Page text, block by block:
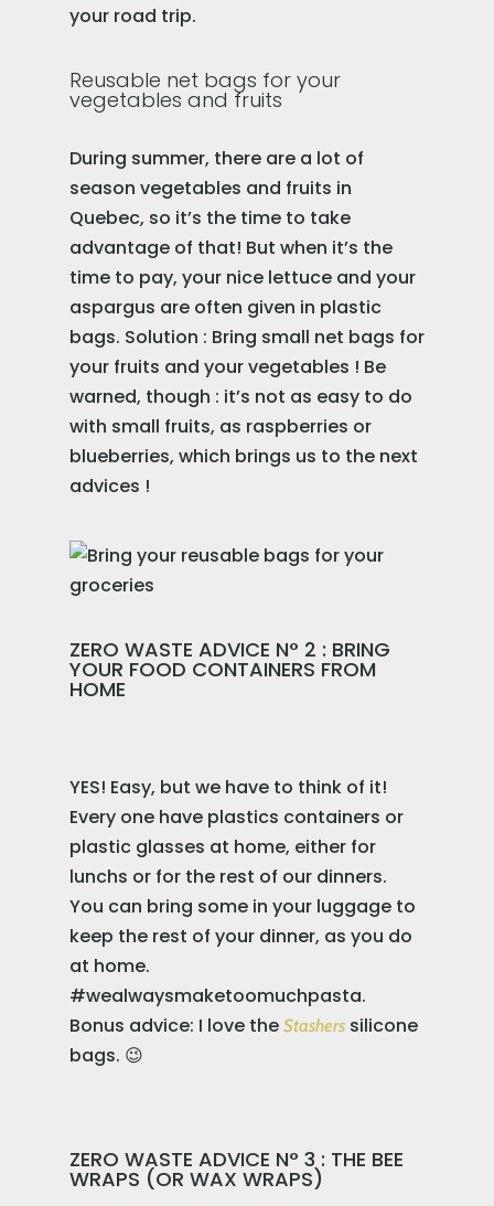
your road trip.
Reusable net bags for your
vegetables and fruits
During summer, there are a lot of
season vegetables and fruits in
Quebec, so it’s the time to take
advantage of that! But when it’s the
time to pay, your nice lettuce and your
aspargus are often given in plastic
bags. Solution : Bring small net bags for
your fruits and your vegetables ! Be
warned, though : it’s not as easy to do
with small fruits, as raspberries or
blueberries, which brings us to the next
advices !
ZERO WASTE ADVICE N° 2 : BRING
YOUR FOOD CONTAINERS FROM
HOME
YES! Easy, but we have to think of it!
Every one have plastics containers or
plastic glasses at home, either for
lunchs or for the rest of our dinners.
You can bring some in your luggage to
keep the rest of your dinner, as you do
at home.
#wealwaysmaketoomuchpasta.
Bonus advice: I love the Stasherssilicone
bags. 😉
ZERO WASTE ADVICE N° 3 : THE BEE
WRAPS (OR WAX WRAPS)